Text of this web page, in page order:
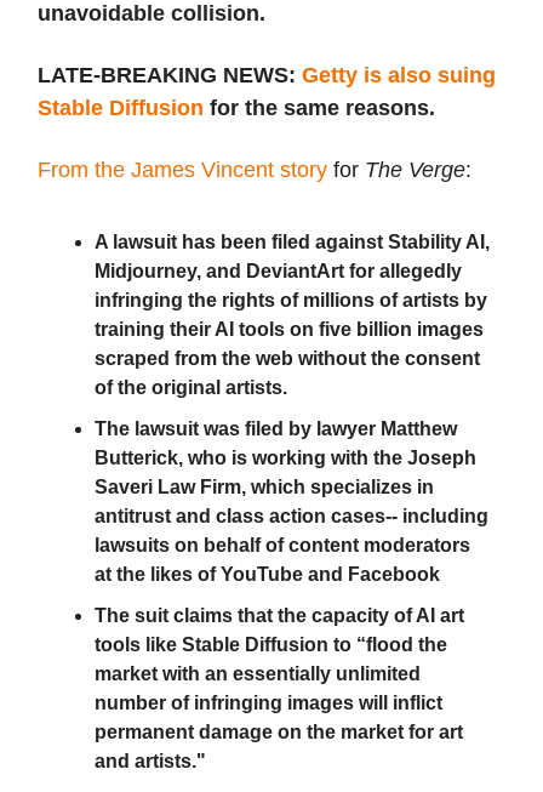
unavoidable collision.
LATE-BREAKING NEWS: Getty is also suing
Stable Diffusion for the same reasons.
From the James Vincent story for The Verge:
A lawsuit has been filed against Stability AI,
Midjourney, and DeviantArt for allegedly
infringing the rights of millions of artists by
training their AI tools on five billion images
scraped from the web without the consent
of the original artists.
The lawsuit was filed by lawyer Matthew
Butterick, who is working with the Joseph
Saveri Law Firm, which specializes in
antitrust and class action cases-- including
lawsuits on behalf of content moderators
at the likes of YouTube and Facebook
The suit claims that the capacity of AI art
tools like Stable Diffusion to “flood the
market with an essentially unlimited
number of infringing images will inflict
permanent damage on the market for art
and artists."